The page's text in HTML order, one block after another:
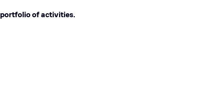
portfolio of activities.